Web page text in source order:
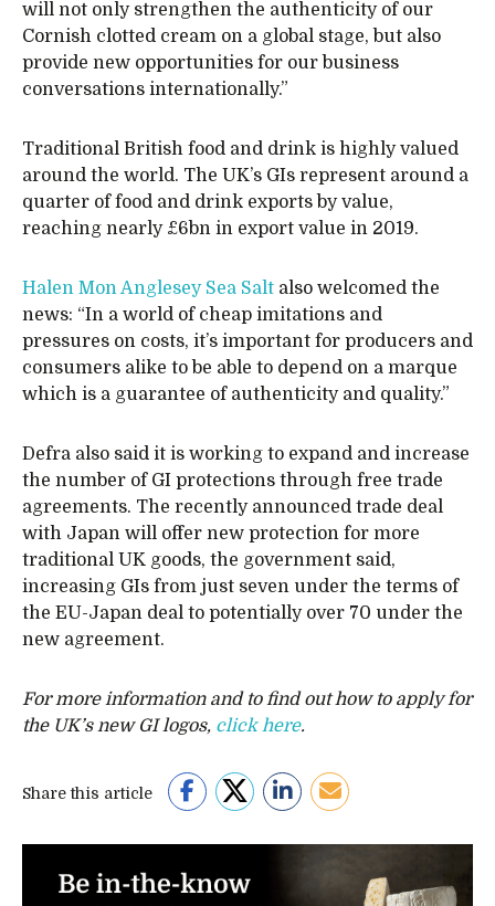
will not only strengthen the authenticity of our
Cornish clotted cream on a global stage, but also
provide new opportunities for our business
conversations internationally.”
Traditional British food and drink is highly valued
around the world. The UK’s GIs represent around a
quarter of food and drink exports by value,
reaching nearly £6bn in export value in 2019.
Halen Mon Anglesey Sea Salt also welcomed the
news: “In a world of cheap imitations and
pressures on costs, it’s important for producers and
consumers alike to be able to depend on a marque
which is a guarantee of authenticity and quality.”
Defra also said it is working to expand and increase
the number of GI protections through free trade
agreements. The recently announced trade deal
with Japan will offer new protection for more
traditional UK goods, the government said,
increasing GIs from just seven under the terms of
the EU-Japan deal to potentially over 70 under the
new agreement.
For more information and to find out how to apply for
the UK’s new GI logos, click here.
Share this article